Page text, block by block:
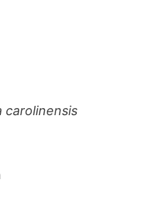
carolinensis